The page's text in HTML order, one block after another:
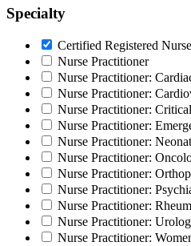
Specialty
Certified Registered
Nurse Practitioner
Nurse Practitioner:
Nurse Practitioner:
Nurse Practitioner:
Nurse Practitioner:
Nurse Practitioner:
Nurse Practitioner:
Nurse Practitioner:
Nurse Practitioner:
Nurse Practitioner:
Nurse Practitioner:
Nurse Practitioner: